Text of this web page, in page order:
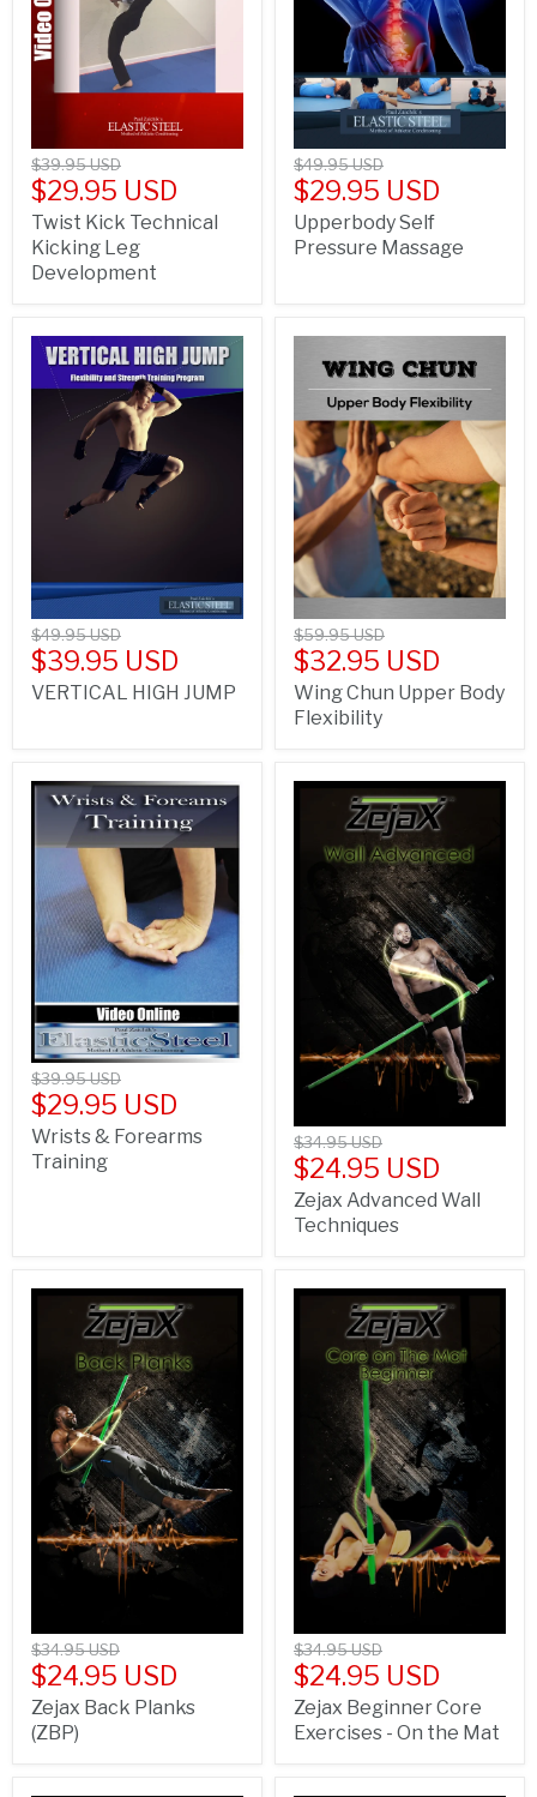
$39.95 USD
$29.95 USD
Twist Kick Technical
Kicking Leg
Development
$49.95 USD
$29.95 USD
Upperbody Self
Pressure Massage
$49.95 USD
$39.95 USD
VERTICAL HIGH JUMP
$59.95 USD
$32.95 USD
Wing Chun Upper Body
Flexibility
$39.95 USD
$29.95 USD
Wrists & Forearms
Training
$34.95 USD
$24.95 USD
Zejax Advanced Wall
Techniques
$34.95 USD
$24.95 USD
Zejax Back Planks
(ZBP)
$34.95 USD
$24.95 USD
Zejax Beginner Core
Exercises - On the Mat